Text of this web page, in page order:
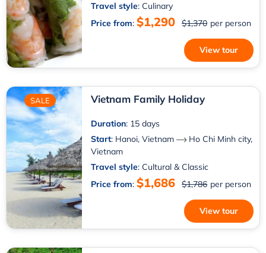
Travel style: Culinary
Price from:$1,290 $1,370 per person
View tour
SALE Vietnam Family Holiday
Duration: 15 days
Start: Hanoi, Vietnam
Ho Chi Minh city,
Vietnam
Travel style: Cultural & Classic
Price from:$1,686 $1,786 per person
View tour